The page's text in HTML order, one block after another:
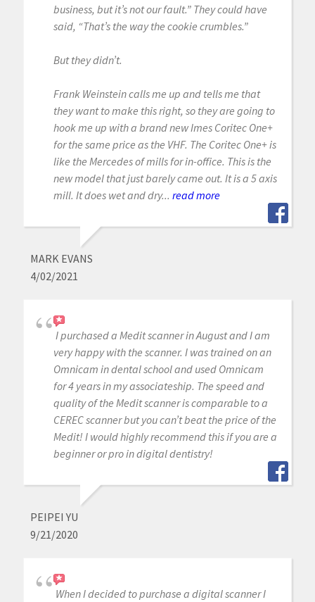
business, but it’s not our fault.” They could have
said, “That’s the way the cookie crumbles.”
But they didn’t.
Frank Weinstein calls me up and tells me that
they want to make this right, so they are going to
hook me up with a brand new Imes Coritec One+
for the same price as the VHF. The Coritec One+ is
like the Mercedes of mills for in-office. This is the
new model that just barely came out. It is a 5 axis
mill. It does wet and dry... read more
MARK EVANS
4/02/2021
I purchased a Medit scanner in August and I am
very happy with the scanner. I was trained on an
Omnicam in dental school and used Omnicam
for 4 years in my associateship. The speed and
quality of the Medit scanner is comparable to a
CEREC scanner but you can’t beat the price of the
Medit! I would highly recommend this if you are a
beginner or pro in digital dentistry!
PEIPEI YU
9/21/2020
When I decided to purchase a digital scanner I